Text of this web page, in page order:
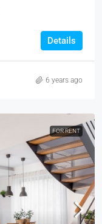
Details
6 years ago
FOR RENT